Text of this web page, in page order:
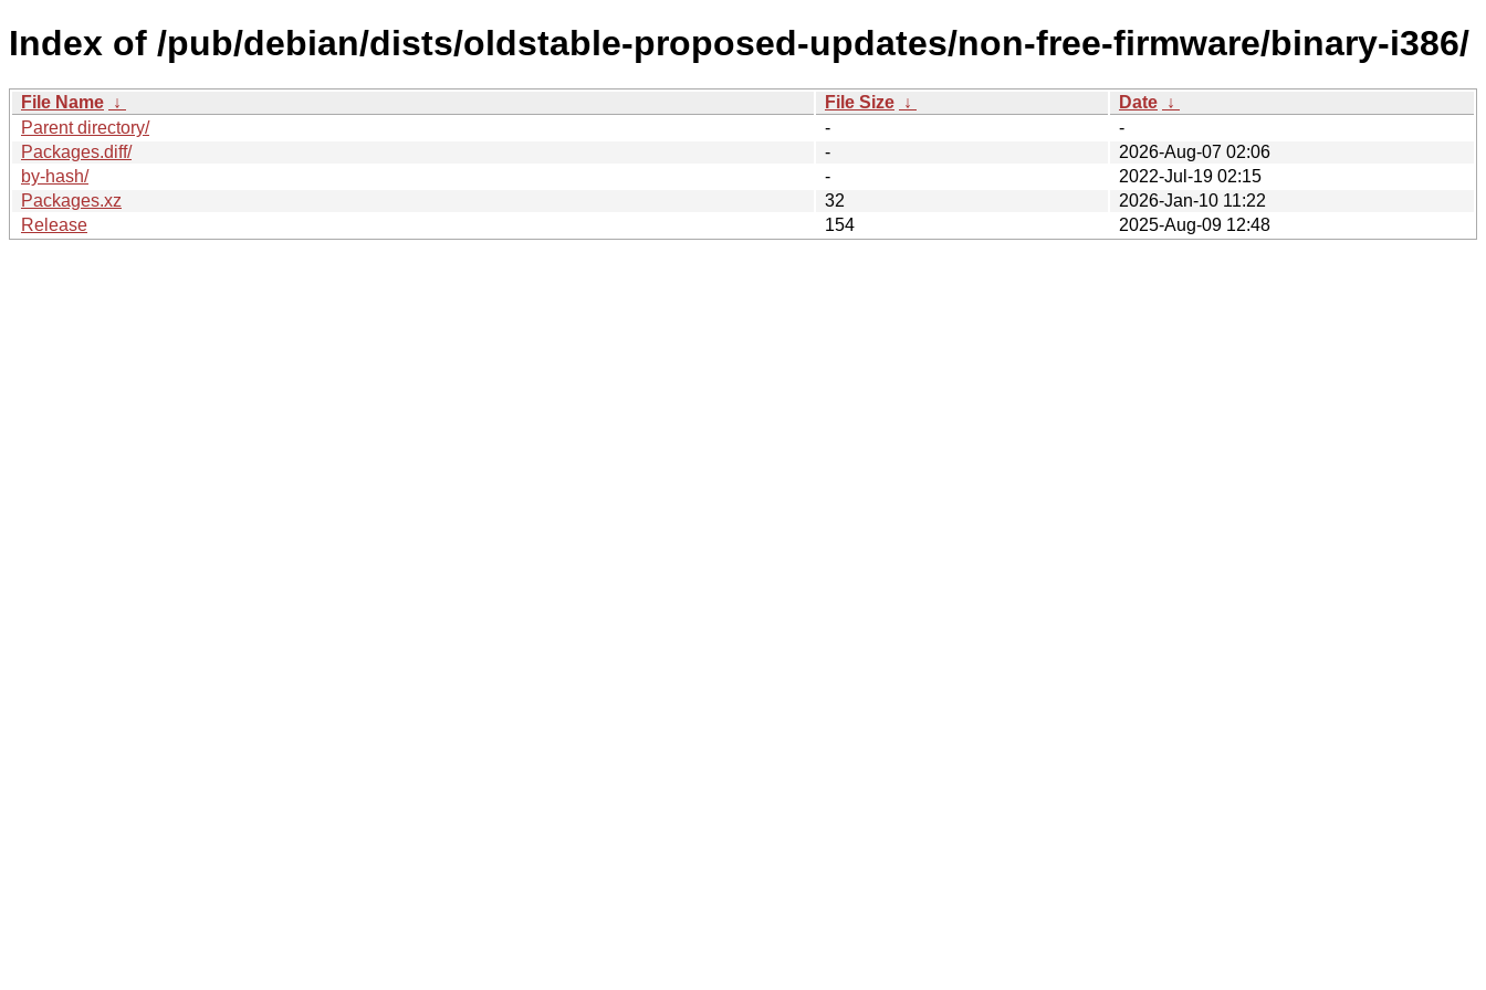
Index of /pub/debian/dists/oldstable-proposed-updates/non-free-firmware/binary-i386/
File Name ↓ File Size ↓ Date ↓
Parent directory/
-
-
Packages.diff/
-
2026-Aug-07 02:06
by-hash/
-
2022-Jul-19 02:15
Packages.xz
32
2026-Jan-10 11:22
Release
154 2025-Aug-09 12:48